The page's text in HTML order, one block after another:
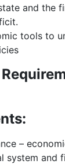
and the
tools to
–
system and